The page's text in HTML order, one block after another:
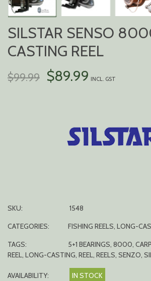
SILSTAR SENSO
CASTING REEL
$99.99
ORIGINAL
PRICE
$89.99 PRICE
INCL. GST
SKU:
1548
CATEGORIES:
FISHING REELS, LONG-
TAGS:
5+1 BEARINGS, 8000, CARP
REEL, LONG-CASTING, REEL, REELS, SENZO,
AVAILABILITY: IN STOCK